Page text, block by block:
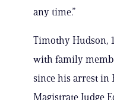
any time.”
Timothy Hudson,
with family
since his arrest
Magistrate Judge